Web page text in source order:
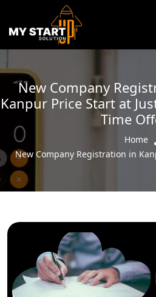
New Company
Kanpur Price Start at
Time
Home
New Company Registration in